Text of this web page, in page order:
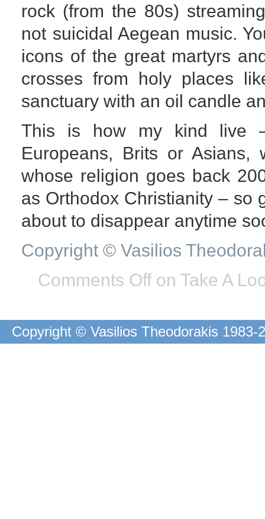
rock (from the 80s)
not suicidal Aegean music.
icons of the great martyrs
crosses from holy places
sanctuary with an oil candle
This is how my kind live
Europeans, Brits or Asians,
whose religion goes back
as Orthodox Christianity – so
about to disappear anytime
Copyright © Vasilios
Comments Offon Take A
Copyright © Vasilios Theodorakis